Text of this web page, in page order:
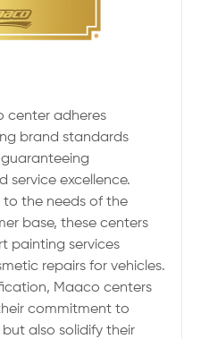
center adheres
brand standards
service excellence.
to the needs of the
base, these centers
painting services
repairs for vehicles.
Maaco centers
commitment to
also solidify their